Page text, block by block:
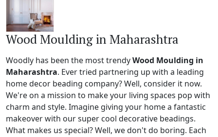
Wood Moulding in Maharashtra
Woodly has been the most trendyWood Moulding in
Maharashtra. Ever tried partnering up with a leading
home decor beading company? Well, consider it now.
We're on a mission to make your living spaces pop with
charm and style. Imagine giving your home a fantastic
makeover with our super cool decorative beadings.
What makes us special? Well, we don't do boring. Each